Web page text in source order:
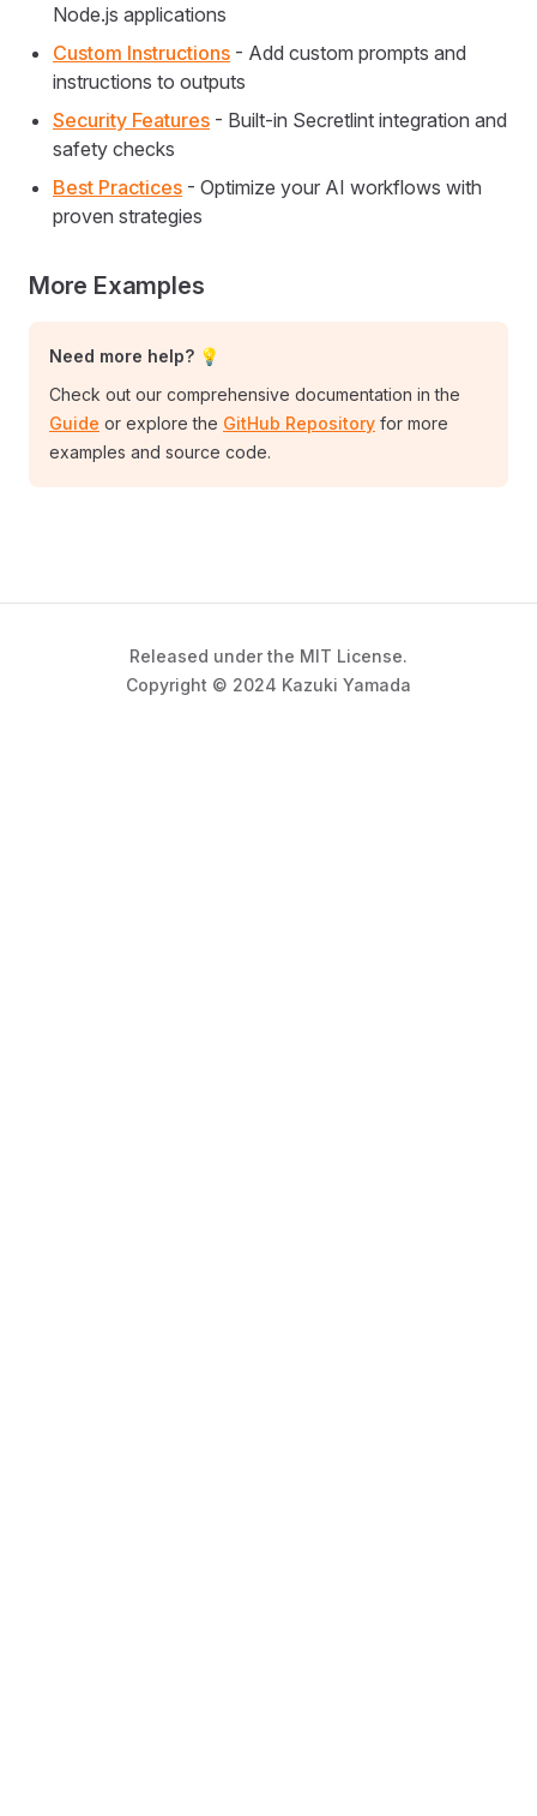
Node.js applications
Custom Instructions - Add custom prompts and
instructions to outputs
Security Features - Built-in Secretlint integration and
safety checks
Best Practices - Optimize your AI workflows with
proven strategies
More Examples
Need more help? 💡
Check out our comprehensive documentation in the
Guide or explore the GitHub Repository for more
examples and source code.
Released under the MIT License.
Copyright © 2024 Kazuki Yamada